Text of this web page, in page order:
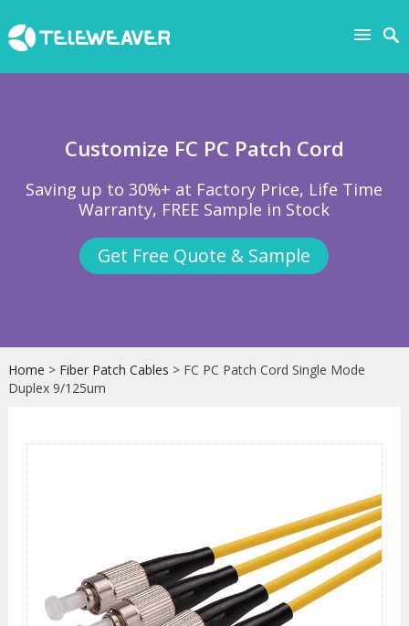
Customize FC PC Patch Cord
Saving up to 30%+ at Factory Price, Life Time
Warranty, FREE Sample in Stock
Get Free Quote & Sample
Home > Fiber Patch Cables > FC PC Patch Cord Single Mode
Duplex 9/125um